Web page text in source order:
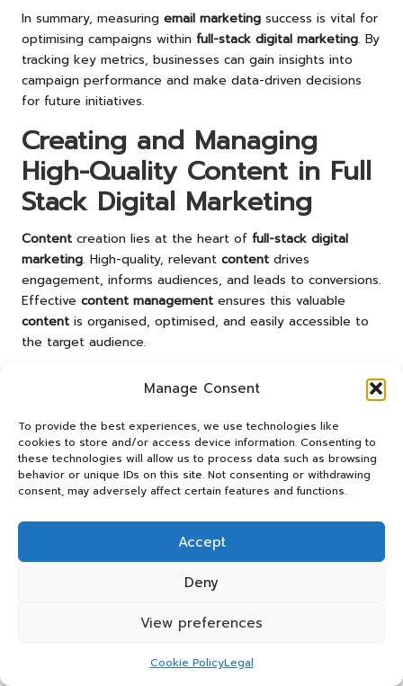
Manage Consent
To provide the best experiences, we use technologies like
cookies to store and/or access device information. Consenting to
these technologies will allow us to process data such as browsing
behavior or unique IDs on this site. Not consenting or withdrawing
consent, may adversely affect certain features and functions.
Accept
Deny
View preferences
Cookie PolicyLegal
In summary, measuring email marketing success is vital for
optimising campaigns within full-stack digital marketing. By
tracking key metrics, businesses can gain insights into
campaign performance and make data-driven decisions
for future initiatives.
Creating and Managing
High-Quality Content in Full
Stack Digital Marketing
Content creation lies at the heart of full-stack digital
marketing. High-quality, relevant content drives
engagement, informs audiences, and leads to conversions.
Effective content management ensures this valuable
content is organised, optimised, and easily accessible to
the target audience.
Developing a Comprehensive
Content Strategy That Aligns with
Business Goals
A well-definedcontent strategyis essential for guiding
yourcontent creationefforts in the realm of full-stack
digital marketing. This strategy should align with your
overall marketing goals and resonate with your target
audience’s needs and preferences.
thorough audience research. Understanding your
audience’s pain points, interests, and preferences will
content
This research can involve surveys, interviews, or